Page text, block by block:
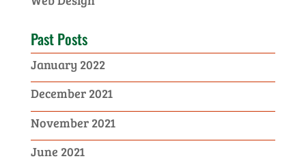
Past Posts
January 2022
December 2021
November 2021
June 2021